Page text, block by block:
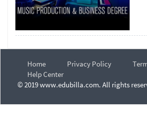
Home Privacy Policy
Help Center
© 2019 www.edubilla.com. All rights